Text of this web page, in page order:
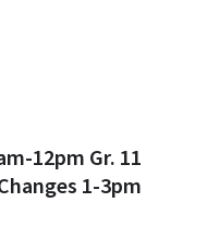
12pm Gr. 11
1-3pm